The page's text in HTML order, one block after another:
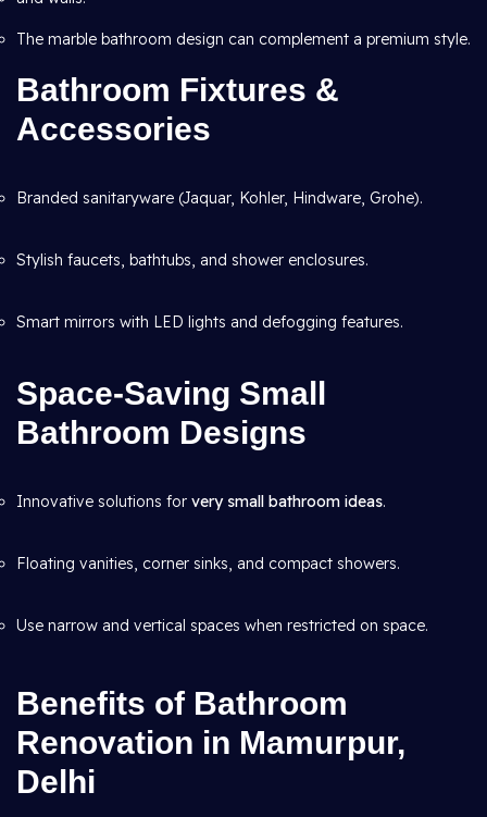
The marble bathroom design can complement a premium style.
Bathroom Fixtures &
Accessories
Branded sanitaryware (Jaquar, Kohler, Hindware, Grohe).
Stylish faucets, bathtubs, and shower enclosures.
Smart mirrors with LED lights and defogging features.
Space-Saving Small
Bathroom Designs
Innovative solutions for very small bathroom ideas.
Floating vanities, corner sinks, and compact showers.
Use narrow and vertical spaces when restricted on space.
Benefits of Bathroom
Renovation in Mamurpur,
Delhi